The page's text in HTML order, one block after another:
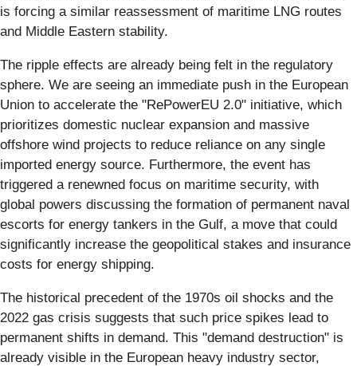
is forcing a similar reassessment of maritime LNG routes
and Middle Eastern stability.
The ripple effects are already being felt in the regulatory
sphere. We are seeing an immediate push in the European
Union to accelerate the "RePowerEU 2.0" initiative, which
prioritizes domestic nuclear expansion and massive
offshore wind projects to reduce reliance on any single
imported energy source. Furthermore, the event has
triggered a renewned focus on maritime security, with
global powers discussing the formation of permanent naval
escorts for energy tankers in the Gulf, a move that could
significantly increase the geopolitical stakes and insurance
costs for energy shipping.
The historical precedent of the 1970s oil shocks and the
2022 gas crisis suggests that such price spikes lead to
permanent shifts in demand. This "demand destruction" is
already visible in the European heavy industry sector,